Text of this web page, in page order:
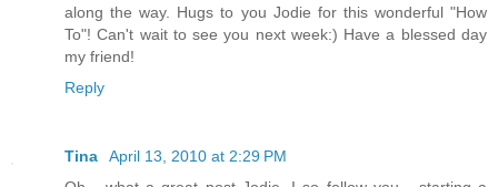
along the way. Hugs to you Jodie for this wonderful "How
To"! Can't wait to see you next week:) Have a blessed day
my friend!
Reply
Tina
April 13, 2010 at 2:29 PM